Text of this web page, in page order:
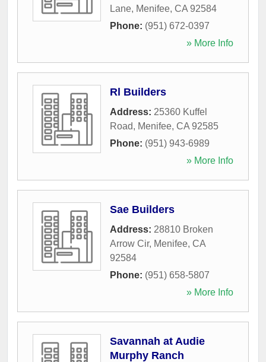
Lane, Menifee, CA 92584
Phone: (951) 672-0397
» More Info
Rl Builders
Address: 25360 Kuffel
Road, Menifee, CA 92585
Phone: (951) 943-6989
» More Info
Sae Builders
Address: 28810 Broken
Arrow Cir, Menifee, CA
92584
Phone: (951) 658-5807
» More Info
Savannah at Audie
Murphy Ranch